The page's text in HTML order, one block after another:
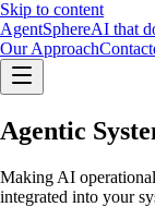
Skip to content
AgentSphereAI that
Our ApproachContact
Agentic
Making AI
integrated into your